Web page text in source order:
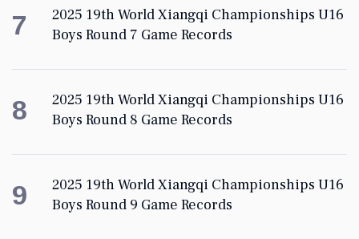
7
2025 19th World Xiangqi Championships U16
Boys Round 7 Game Records
8
2025 19th World Xiangqi Championships U16
Boys Round 8 Game Records
9
2025 19th World Xiangqi Championships U16
Boys Round 9 Game Records